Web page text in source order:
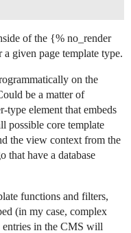
of the {% no_render
given page template type.
on the
be a matter of
type element that embeds
possible core template
the view context from the
that have a database
functions and filters,
(in my case, complex
entries in the CMS will